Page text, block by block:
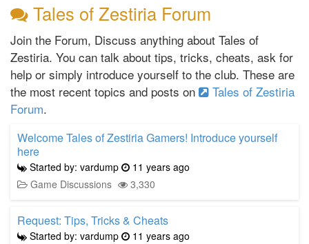
Tales of Zestiria Forum
Join the Forum, Discuss anything about Tales of
Zestiria. You can talk about tips, tricks, cheats, ask for
help or simply introduce yourself to the club. These are
the most recent topics and posts on
Tales of Zestiria
Forum.
Welcome Tales of Zestiria Gamers! Introduce yourself
here
Started by: vardump
11 years ago
Game Discussions
3,330
Request: Tips, Tricks & Cheats
Started by: vardump
11 years ago